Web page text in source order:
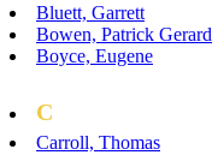
Bluett, Garrett
Bowen, Patrick Gerard
Boyce, Eugene
C
Carroll, Thomas